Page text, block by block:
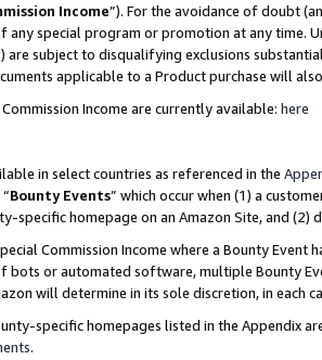
Income”). For the avoidance of doubt
special program or promotion at any time.
are subject to disqualifying exclusions
applicable to a Product purchase will
Income are currently available: here
in select countries as referenced in the
Bounty Events” which occur when (1) a
specific homepage on an Amazon Site, and
Commission Income where a Bounty
bots or automated software, multiple Bounty
will determine in its sole discretion, in each
specific homepages listed in the Appendix
.